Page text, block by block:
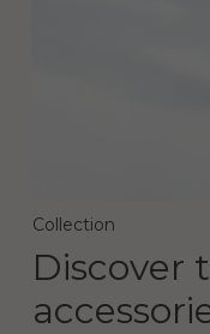
Collection
Discover